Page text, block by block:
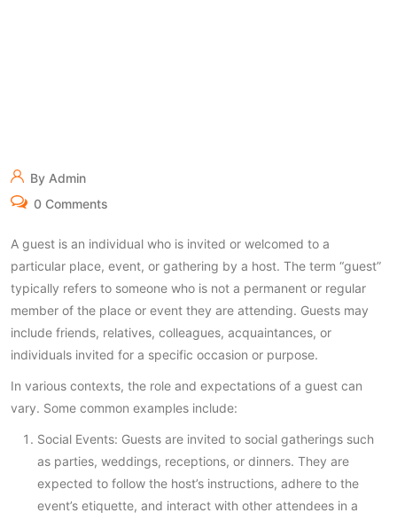
By Admin
0 Comments
A guest is an individual who is invited or welcomed to a
particular place, event, or gathering by a host. The term “guest”
typically refers to someone who is not a permanent or regular
member of the place or event they are attending. Guests may
include friends, relatives, colleagues, acquaintances, or
individuals invited for a specific occasion or purpose.
In various contexts, the role and expectations of a guest can
vary. Some common examples include:
Social Events: Guests are invited to social gatherings such
as parties, weddings, receptions, or dinners. They are
expected to follow the host’s instructions, adhere to the
event’s etiquette, and interact with other attendees in a